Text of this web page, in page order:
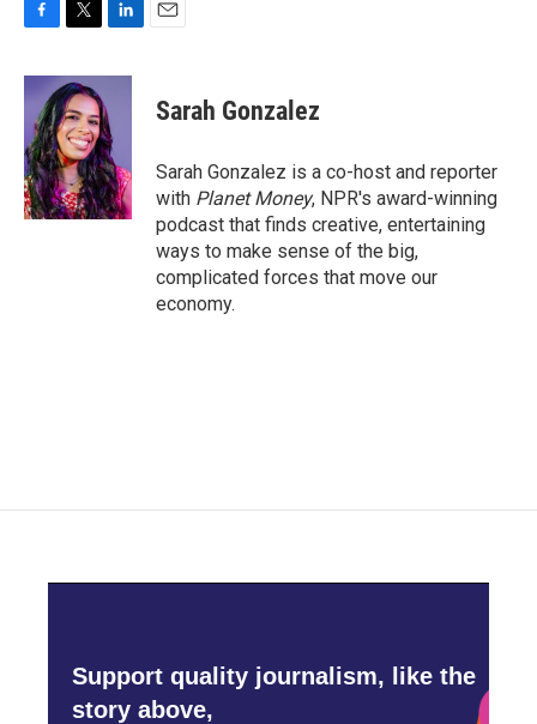
c
e
b
o
o
k
i
t
t
e
r
n
e
d
I
n
Sarah Gonzalez
Sarah Gonzalez is a co-host and reporter
with Planet Money, NPR's award-winning
podcast that finds creative, entertaining
ways to make sense of the big,
complicated forces that move our
economy.
Support quality journalism, like the
story above,